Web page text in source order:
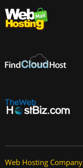
Web Hosting Company